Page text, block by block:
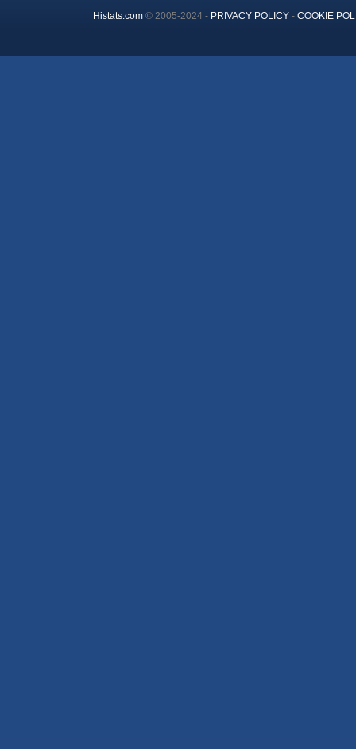
Histats.com© 2005-2024 - PRIVACY POLICY- COOKIE